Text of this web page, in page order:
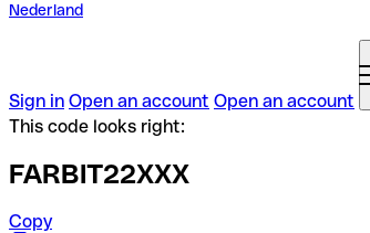
Nederland
Sign in Open an account Open an account
This code looks right:
FARBIT22XXX
Copy